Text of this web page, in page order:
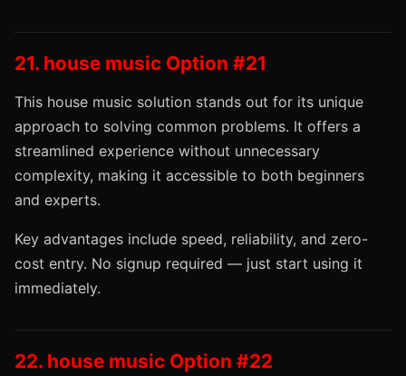
21. house music Option #21
This house music solution stands out for its unique
approach to solving common problems. It offers a
streamlined experience without unnecessary
complexity, making it accessible to both beginners
and experts.
Key advantages include speed, reliability, and zero-
cost entry. No signup required — just start using it
immediately.
22. house music Option #22